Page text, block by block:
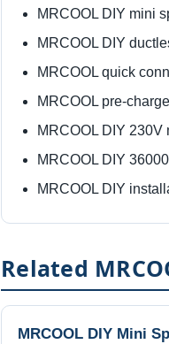
MRCOOL DIY mini
MRCOOL DIY
MRCOOL quick
MRCOOL pre-
MRCOOL DIY 230V
MRCOOL DIY
MRCOOL DIY
Related
MRCOOL DIY Mini